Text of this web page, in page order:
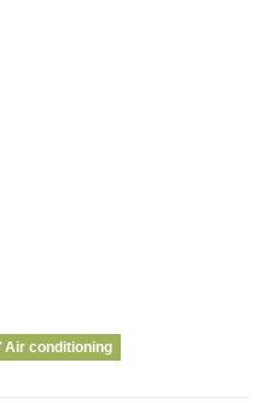
Air conditioning